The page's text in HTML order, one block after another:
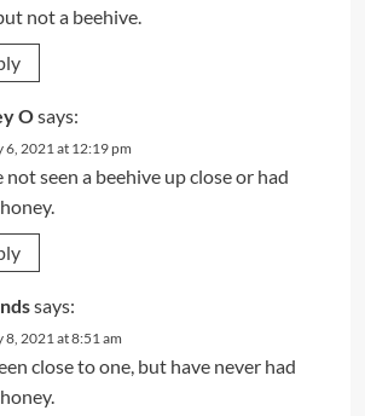
not a beehive.
Osays:
6, 2021 at 12:19 pm
not seen a beehive up close or had
says:
8, 2021 at 8:51 am
close to one, but have never had